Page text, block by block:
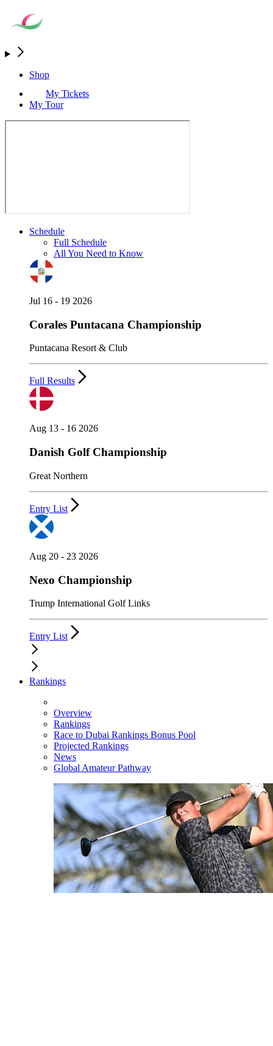
Shop
My Tickets
My Tour
Schedule
Full Schedule
All You Need to Know
Jul 16 - 19 2026
Corales Puntacana Championship
Puntacana Resort & Club
Full Results
Aug 13 - 16 2026
Danish Golf Championship
Great Northern
Entry List
Aug 20 - 23 2026
Nexo Championship
Trump International Golf Links
Entry List
Rankings
Overview
Rankings
Race to Dubai Rankings Bonus Pool
Projected Rankings
News
Global Amateur Pathway